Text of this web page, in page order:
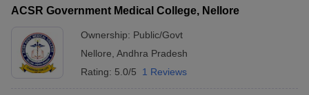
ACSR Government Medical College, Nellore
Ownership: Public/Govt
Nellore Andhra Pradesh
Rating: 5.0/5 1 Reviews